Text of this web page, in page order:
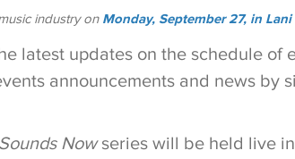
industry on Monday, September 27, in
latest updates on the schedule of
announcements and news by
Nowseries will be held live